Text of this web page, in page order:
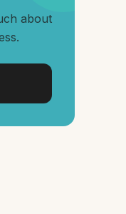
about